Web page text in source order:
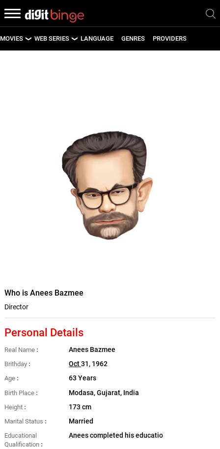
MOVIES WEB SERIES LANGUAGE GENRES PROVIDERS
Who is Anees Bazmee
Director
Personal Details
Real Name Anees Bazmee
Brithday Oct31, 1962
Age 63 Years
Birth Place Modasa, Gujarat, India
Height 173 cm
Marital Status Married
Educational
Qualification
Anees completed his educatio